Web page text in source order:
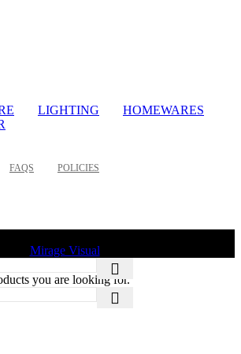
LIGHTING
HOMEWARES
FAQS POLICIES
Mirage Visual
you are looking for.